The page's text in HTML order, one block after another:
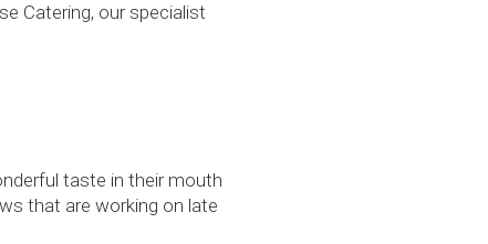
Catering, our specialist
taste in their mouth
that are working on late